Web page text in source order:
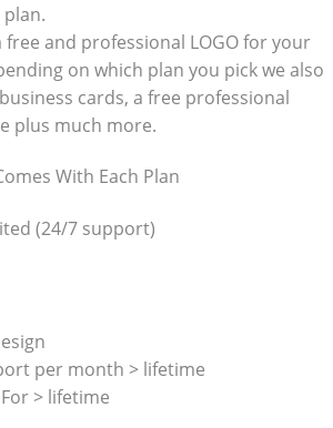
free and professional LOGO for your
on which plan you pick we also
cards, a free professional
plus much more.
With Each Plan
(24/7 support)
per month > lifetime
> lifetime